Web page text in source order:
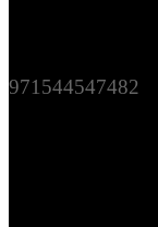
971544547482